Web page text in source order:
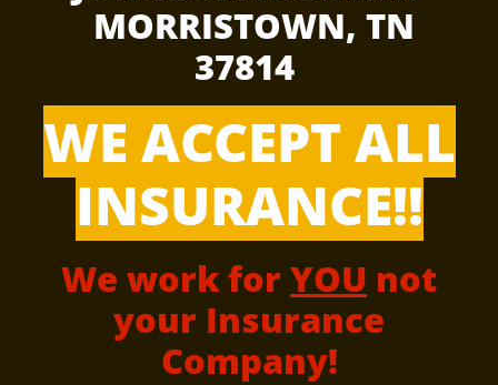
MORRISTOWN, TN
37814
WE ACCEPT ALL
INSURANCE!!
We work forYOU not
your Insurance
Company!